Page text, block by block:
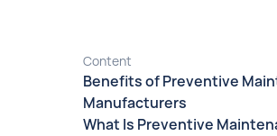
Content
Benefits of Preventive
Manufacturers
What Is Preventive